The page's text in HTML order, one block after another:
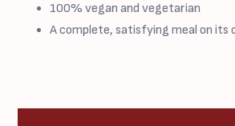
100% vegan and vegetarian
A complete, satisfying meal on its